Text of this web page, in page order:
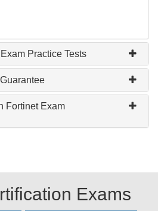
Practice Tests
Fortinet Exam
Exams